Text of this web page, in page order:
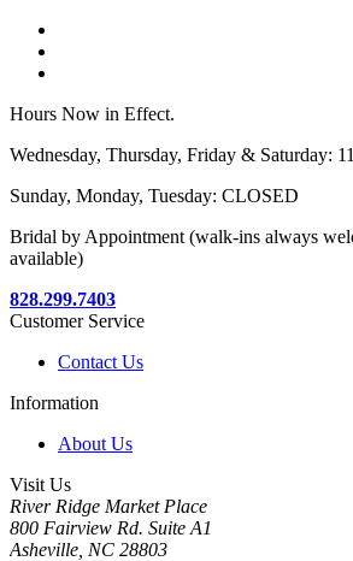
Hours Now in Effect.
Wednesday, Thursday, Friday & Saturday:
Sunday, Monday, Tuesday: CLOSED
Bridal by Appointment (walk-ins always
available)
828.299.7403
Customer Service
Contact Us
Information
About Us
Visit Us
River Ridge Market Place
800 Fairview Rd. Suite A1
Asheville, NC 28803